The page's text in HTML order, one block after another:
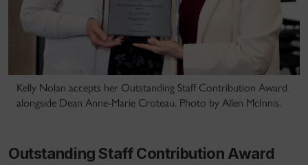
Kelly Nolan accepts her Outstanding Staff Contribution Award
alongside Dean Anne-Marie Croteau. Photo by Allen McInnis.
Outstanding Staff Contribution Award